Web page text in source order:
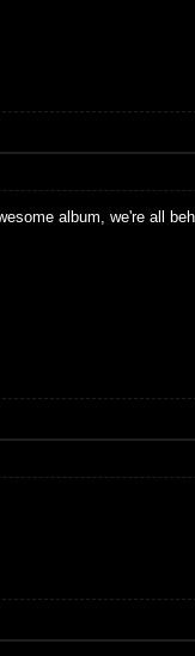
album, we're all